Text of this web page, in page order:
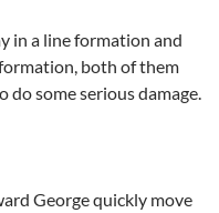
in a line formation and
both of them
some serious damage.
George quickly move